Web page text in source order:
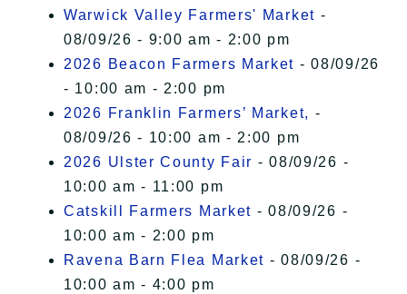
Warwick Valley Farmers' Market -
08/09/26 - 9:00 am - 2:00 pm
2026 Beacon Farmers Market - 08/09/26
- 10:00 am - 2:00 pm
2026 Franklin Farmers’ Market, -
08/09/26 - 10:00 am - 2:00 pm
2026 Ulster County Fair - 08/09/26 -
10:00 am - 11:00 pm
Catskill Farmers Market - 08/09/26 -
10:00 am - 2:00 pm
Ravena Barn Flea Market - 08/09/26 -
10:00 am - 4:00 pm